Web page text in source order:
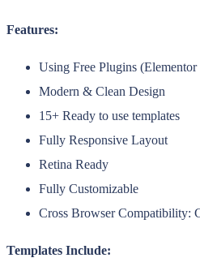
Features:
Using Free Plugins
Modern & Clean Design
15+ Ready to use templates
Fully Responsive Layout
Retina Ready
Fully Customizable
Cross Browser Compatibility:
Templates Include: